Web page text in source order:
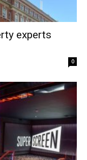
experts
0